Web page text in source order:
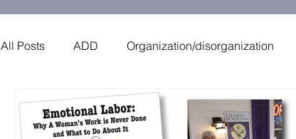
All Posts ADD Organization/disorganization
Information Afterlife Disaster Preparedness